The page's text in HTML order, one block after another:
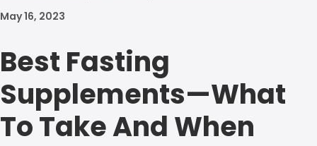
May 16, 2023
Best Fasting
Supplements—What
To Take And When